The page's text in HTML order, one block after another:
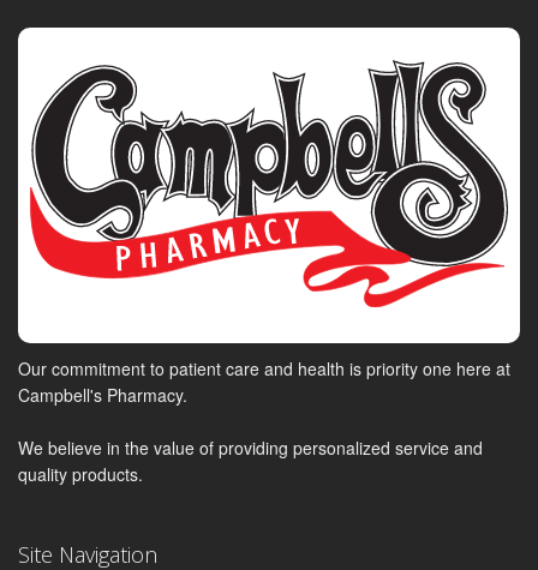
Our commitment to patient care and health is priority one here at
Campbell's Pharmacy.
We believe in the value of providing personalized service and
quality products.
Site Navigation